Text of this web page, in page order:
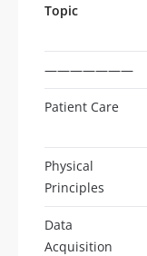
Topic
———————
Patient Care
Physical
Principles
Data
Acquisition